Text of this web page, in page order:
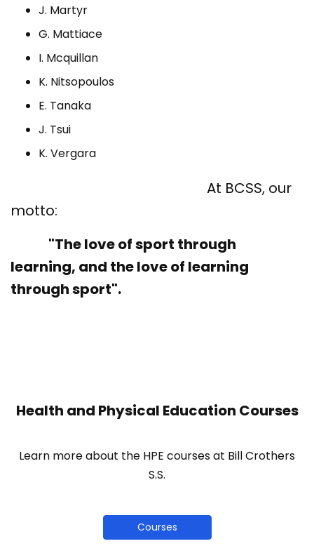
J. Martyr
G. Mattiace
I. Mcquillan
K. Nitsopoulos
E. Tanaka
J. Tsui
K. Vergara
At BCSS, our
motto:
"The love of sport through
learning, and the love of learning
through sport".
Health and Physical Education Courses
Learn more about the HPE courses at Bill Crothers
S.S.
Courses